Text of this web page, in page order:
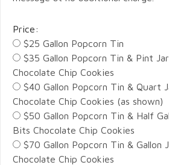
Price:
$25 Gallon Popcorn Tin
$35 Gallon Popcorn Tin & Pint
Chocolate Chip Cookies
$40 Gallon Popcorn Tin & Quart
Chocolate Chip Cookies (as shown)
$50 Gallon Popcorn Tin & Half
Bits Chocolate Chip Cookies
$70 Gallon Popcorn Tin & Gallon
Chocolate Chip Cookies